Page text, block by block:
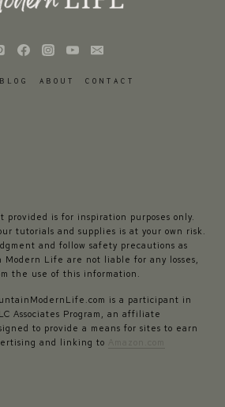
BLOG ABOUT CONTACT
provided is for inspiration purposes only.
tutorials and supplies is at your own risk.
and follow safety precautions as
Modern Life are not liable for any losses,
the use of this information.
is a participant in
Associates Program, an affiliate
to provide a means for sites to earn
and linking to